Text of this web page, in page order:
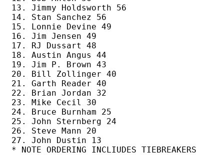
13. Jimmy Holdsworth 56
14. Stan Sanchez 56
15. Lonnie Devine 49
16. Jim Jensen 49
17. RJ Dussart 48
18. Austin Angus 44
19. Jim P. Brown 43
20. Bill Zollinger 40
21. Garth Reader 40
22. Brian Jordan 32
23. Mike Cecil 30
24. Bruce Burnham 25
25. John Sternberg 24
26. Steve Mann 20
27. John Dustin 13
* NOTE ORDERING INCLIUDES TIEBREAKERS